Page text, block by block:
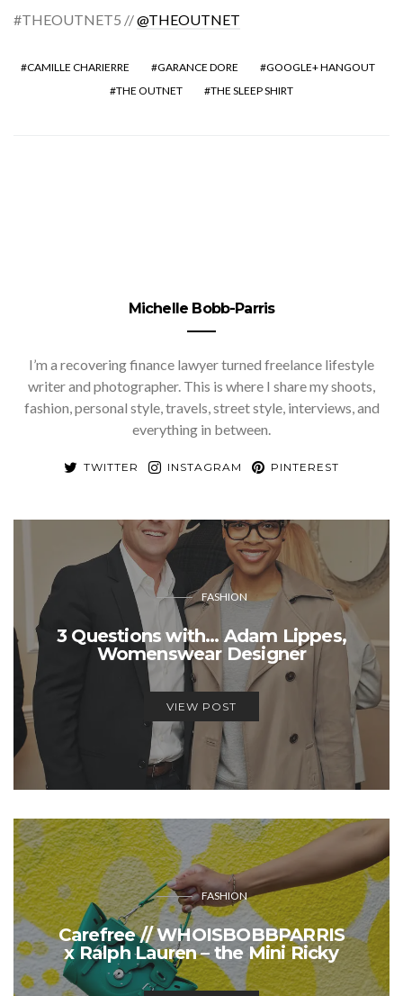
#THEOUTNET5 //@THEOUTNET
CAMILLE CHARIERRE GARANCE DORE
GOOGLE+ HANGOUT
THE OUTNET
THE SLEEP SHIRT
Michelle Bobb-Parris
I’m a recovering finance lawyer turned freelance lifestyle
writer and photographer. This is where I share my shoots,
fashion, personal style, travels, street style, interviews, and
everything in between.
TWITTER INSTAGRAM PINTEREST
FASHION
3 Questions with… Adam Lippes,
Womenswear Designer
VIEW POST
FASHION
Carefree // WHOISBOBBPARRIS
x Ralph Lauren – the Mini Ricky